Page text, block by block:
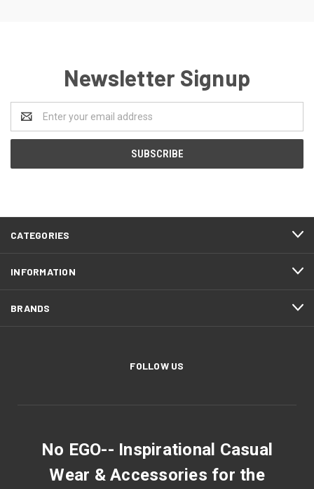
Newsletter Signup
Address
CATEGORIES
INFORMATION
BRANDS
FOLLOW US
No EGO-- Inspirational Casual
Wear & Accessories for the